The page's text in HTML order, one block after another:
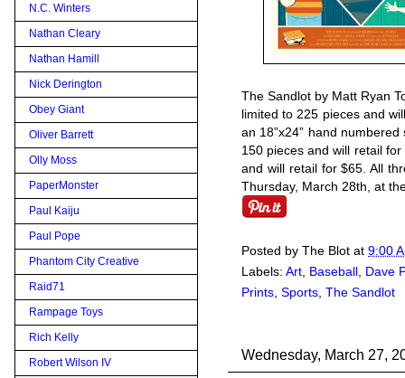
The Sandlot by Matt Ryan
limited to 225 pieces and
an 18”x24” hand
150 pieces and will retail
and will retail for $65. All
Thursday, March 28th, at
Posted by The Blot at 9:00
Labels: Art Baseball Dave
Prints Sports The Sandlot
Wednesday, March 27,
N.C. Winters
Nathan Cleary
Nathan Hamill
Nick Derington
Obey Giant
Oliver Barrett
Olly Moss
PaperMonster
Paul Kaiju
Paul Pope
Phantom City Creative
Raid71
Rampage Toys
Rich Kelly
Robert Wilson IV